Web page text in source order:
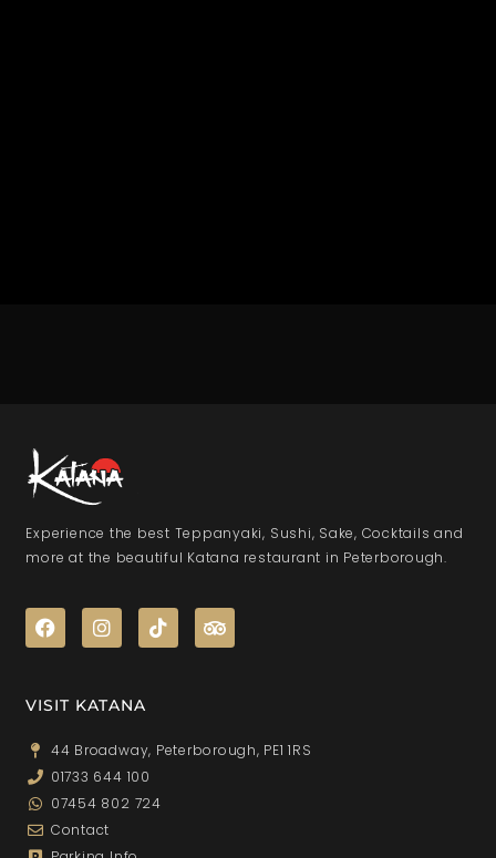
Experience the best Teppanyaki, Sushi, Sake, Cocktails and
more at the beautiful Katana restaurant in Peterborough.
VISIT KATANA
44 Broadway, Peterborough, PE1 1RS
01733 644 100
07454 802 724
Contact